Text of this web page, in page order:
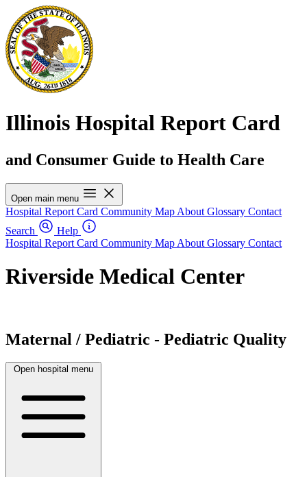
Illinois Hospital Report Card
and Consumer Guide to Health Care
Open main menu
Hospital Report Card Community Map About Glossary Contact
Search
Help
Hospital Report Card Community Map About Glossary Contact
Riverside Medical Center
Maternal / Pediatric - Pediatric Quality
Open hospital menu